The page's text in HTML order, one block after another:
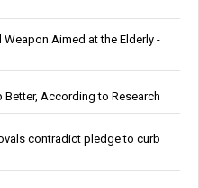
Aimed at the Elderly -
Better, According to Research
contradict pledge to curb